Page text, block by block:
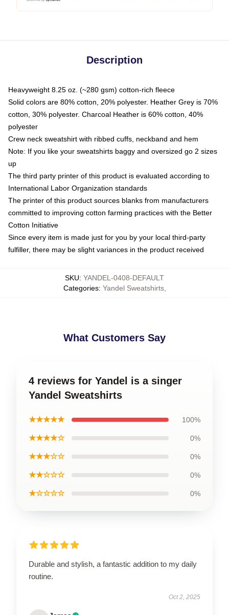
Description
Heavyweight 8.25 oz. (~280 gsm) cotton-rich fleece
Solid colors are 80% cotton, 20% polyester. Heather Grey is 70%
cotton, 30% polyester. Charcoal Heather is 60% cotton, 40%
polyester
Crew neck sweatshirt with ribbed cuffs, neckband and hem
Note: If you like your sweatshirts baggy and oversized go 2 sizes
up
The third party printer of this product is evaluated according to
International Labor Organization standards
The printer of this product sources blanks from manufacturers
committed to improving cotton farming practices with the Better
Cotton Initiative
Since every item is made just for you by your local third-party
fulfiller, there may be slight variances in the product received
SKU: YANDEL-0408-DEFAULT
Categories: Yandel Sweatshirts,
What Customers Say
4 reviews for Yandel is a singer
Yandel Sweatshirts
★★★★★ 100%
★★★★☆ 0%
★★★☆☆ 0%
★★☆☆☆ 0%
★☆☆☆☆ 0%
Durable and stylish, a fantastic addition to my daily
routine.
Oct 2, 2025